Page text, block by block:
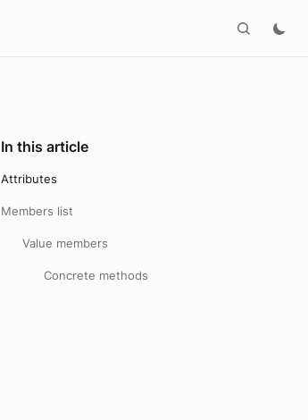
In this article
Attributes
Members list
Value members
Concrete methods